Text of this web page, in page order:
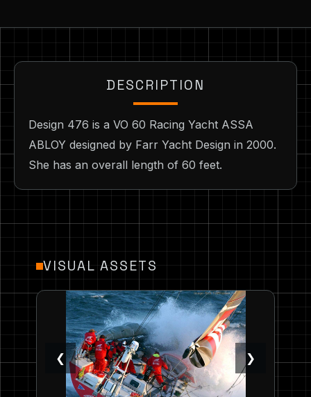
DESCRIPTION
Design 476 is a VO 60 Racing Yacht ASSA
ABLOY designed by Farr Yacht Design in 2000.
She has an overall length of 60 feet.
VISUAL ASSETS
❮ ❯